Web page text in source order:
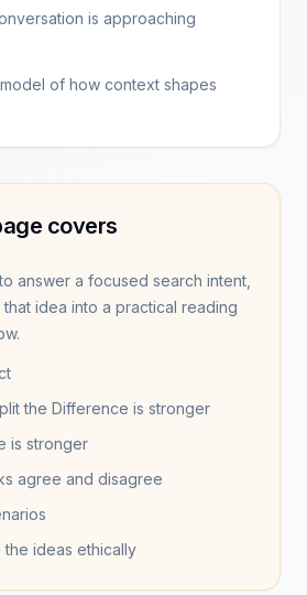
is approaching
of how context shapes
covers
answer a focused search intent,
idea into a practical reading
the Difference is stronger
is stronger
agree and disagree
ideas ethically